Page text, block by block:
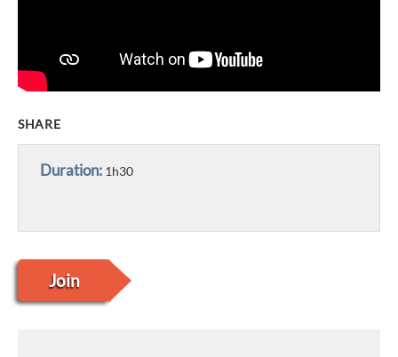
SHARE
Duration: 1h30
Join